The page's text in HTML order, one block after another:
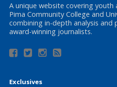
A unique website covering
Pima Community College and
combining in-depth analysis
award-winning journalists.
Exclusives